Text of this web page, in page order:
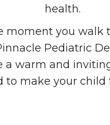
health.
moment you walk
Pediatric
a warm and
to make your child